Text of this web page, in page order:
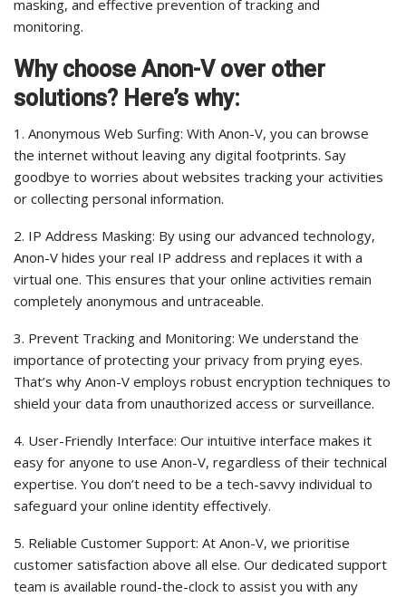
masking, and effective prevention of tracking and
monitoring.
Why choose Anon-V over other
solutions? Here’s why:
1. Anonymous Web Surfing: With Anon-V, you can browse
the internet without leaving any digital footprints. Say
goodbye to worries about websites tracking your activities
or collecting personal information.
2. IP Address Masking: By using our advanced technology,
Anon-V hides your real IP address and replaces it with a
virtual one. This ensures that your online activities remain
completely anonymous and untraceable.
3. Prevent Tracking and Monitoring: We understand the
importance of protecting your privacy from prying eyes.
That’s why Anon-V employs robust encryption techniques to
shield your data from unauthorized access or surveillance.
4. User-Friendly Interface: Our intuitive interface makes it
easy for anyone to use Anon-V, regardless of their technical
expertise. You don’t need to be a tech-savvy individual to
safeguard your online identity effectively.
5. Reliable Customer Support: At Anon-V, we prioritise
customer satisfaction above all else. Our dedicated support
team is available round-the-clock to assist you with any